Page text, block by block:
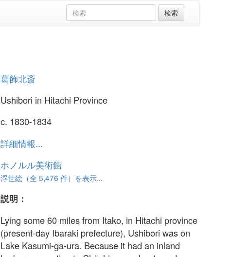
葛飾北斎
Ushibori in Hitachi Province
c. 1830-1834
詳細情報...
ホノルル美術館
浮世絵（全 5,476 件）を表示...
説明：
Lying some 60 miles from Itako, in Hitachi province
(present-day Ibaraki prefecture), Ushibori was on
Lake Kasumi-ga-ura. Because it had an inland